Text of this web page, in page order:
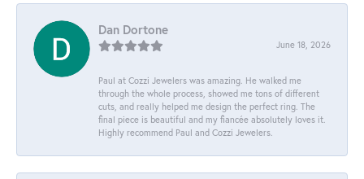
Dan Dortone
June 18, 2026
Paul at Cozzi Jewelers was amazing. He walked me
through the whole process, showed me tons of different
cuts, and really helped me design the perfect ring. The
final piece is beautiful and my fiancée absolutely loves it.
Highly recommend Paul and Cozzi Jewelers.